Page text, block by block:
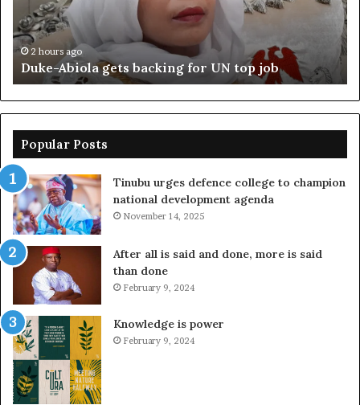
top
job
2 hours ago
Duke-Abiola gets backing for UN top job
Popular Posts
Tinubu urges defence college to champion
national development agenda
November 14, 2025
After all is said and done, more is said
than done
February 9, 2024
Knowledge is power
February 9, 2024